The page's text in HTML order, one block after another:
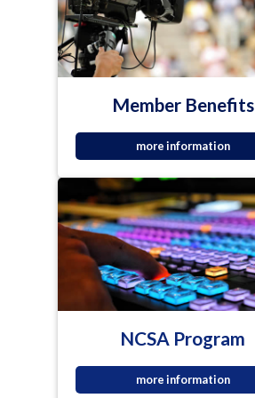
Member Benefits
more information
NCSA Program
more information